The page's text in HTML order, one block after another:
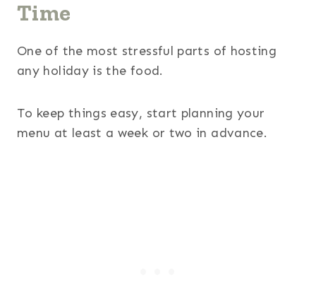
Time
One of the most stressful parts of hosting
any holiday is the food.
To keep things easy, start planning your
menu at least a week or two in advance.